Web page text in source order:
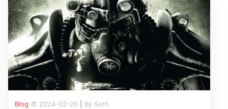
Blog 2024-02-20 By Seth